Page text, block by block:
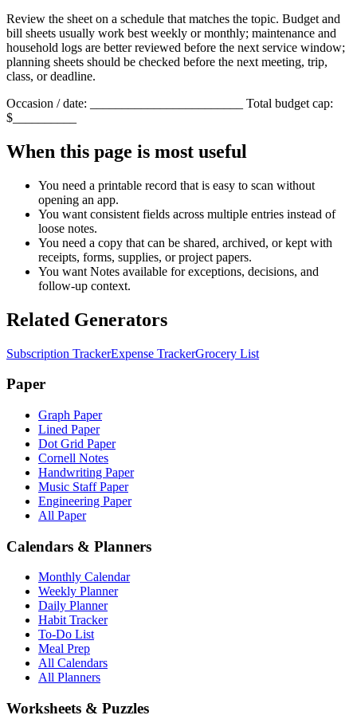
Review the sheet on a schedule that matches the topic. Budget and
bill sheets usually work best weekly or monthly; maintenance and
household logs are better reviewed before the next service window;
planning sheets should be checked before the next meeting, trip,
class, or deadline.
Occasion / date: ________________________ Total budget cap:
$__________
When this page is most useful
You need a printable record that is easy to scan without
opening an app.
You want consistent fields across multiple entries instead of
loose notes.
You need a copy that can be shared, archived, or kept with
receipts, forms, supplies, or project papers.
You want Notes available for exceptions, decisions, and
follow-up context.
Related Generators
Subscription TrackerExpense TrackerGrocery List
Paper
Graph Paper
Lined Paper
Dot Grid Paper
Cornell Notes
Handwriting Paper
Music Staff Paper
Engineering Paper
All Paper
Calendars & Planners
Monthly Calendar
Weekly Planner
Daily Planner
Habit Tracker
To-Do List
Meal Prep
All Calendars
All Planners
Worksheets & Puzzles